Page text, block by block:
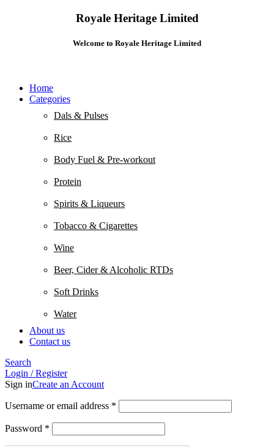
Royale Heritage Limited
Welcome to Royale Heritage Limited
Home
Categories
Dals & Pulses
Rice
Body Fuel & Pre-workout
Protein
Spirits & Liqueurs
Tobacco & Cigarettes
Wine
Beer, Cider & Alcoholic RTDs
Soft Drinks
Water
About us
Contact us
Search
Login / Register
Sign inCreate an Account
Username or email address *
Password *